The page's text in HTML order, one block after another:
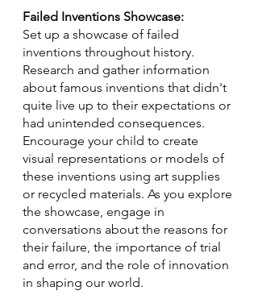
Failed Inventions Showcase:
Set up a showcase of failed
inventions throughout history.
Research and gather information
about famous inventions that didn't
quite live up to their expectations or
had unintended consequences.
Encourage your child to create
visual representations or models of
these inventions using art supplies
or recycled materials. As you explore
the showcase, engage in
conversations about the reasons for
their failure, the importance of trial
and error, and the role of innovation
in shaping our world.